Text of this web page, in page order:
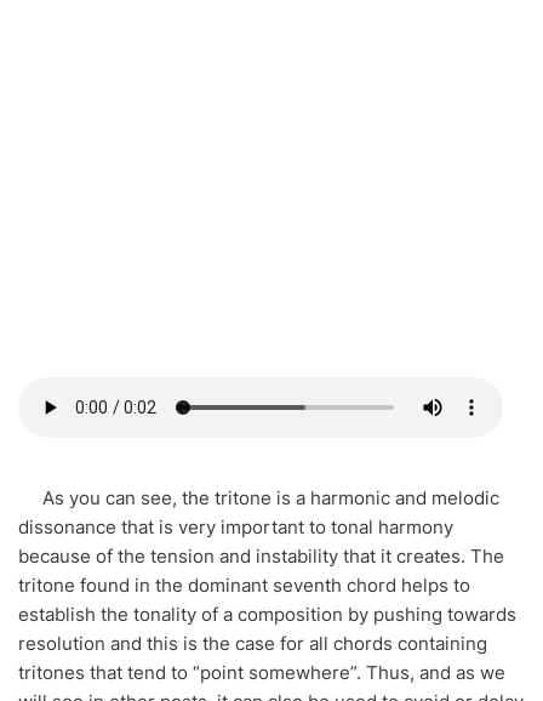
As you can see, the tritone is a harmonic and melodic
dissonance that is very important to tonal harmony
because of the tension and instability that it creates. The
tritone found in the dominant seventh chord helps to
establish the tonality of a composition by pushing towards
resolution and this is the case for all chords containing
tritones that tend to “point somewhere”. Thus, and as we